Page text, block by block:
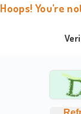
Hoops! You're